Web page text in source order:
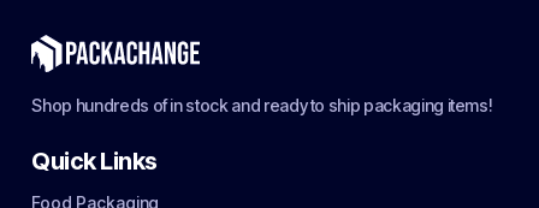
Shop hundreds of in stock and ready to ship packaging items!
Quick Links
Food Packaging